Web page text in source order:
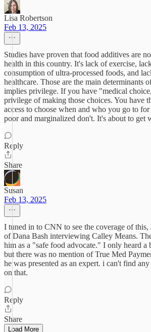
Lisa Robertson
Feb 13, 2025
Studies have proven that food additives are
health in this country. It's lack of exercise,
consumption of ultra-processed foods, and
healthcare. Those are the main determinants
implies privilege. If you have "medical
privilege of making those choices. You have
access to choose when and who you go to
poor and marginalized don't. It's about to get
Reply
Share
Susan
Feb 13, 2025
I tuned in to CNN to see the coverage of this,
of Dana Bash interviewing Calley Means.
him as a "safe food advocate." I only heard a
but there was no mention of True Med
he was presented as an expert. i can't find
on that.
Reply
Share
Load More